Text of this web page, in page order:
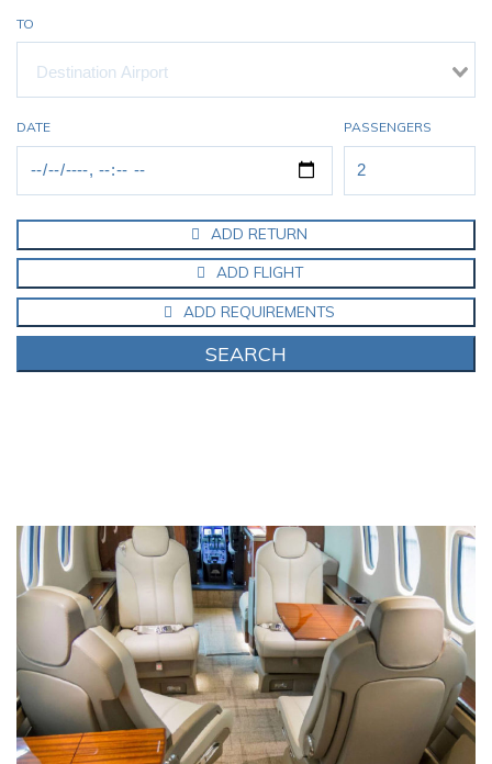
TO
DATE PASSENGERS
ADD RETURN
ADD FLIGHT
ADD REQUIREMENTS
SEARCH